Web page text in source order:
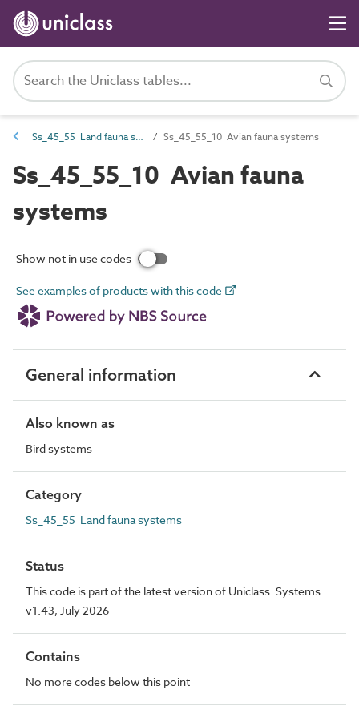
Ss_45_55 Land fauna systems Ss_45_55_10 Avian fauna systems
Ss_45_55_10 Avian fauna
systems
Show not in use codes
See examples of products with this code
General information
Also known as
Bird systems
Category
Ss_45_55 Land fauna systems
Status
This code is part of the latest version of Uniclass. Systems
v1.43, July 2026
Contains
No more codes below this point